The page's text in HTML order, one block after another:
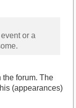
or a
forum. The
(appearances)